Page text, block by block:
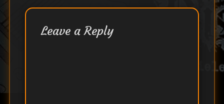
Leave a Reply